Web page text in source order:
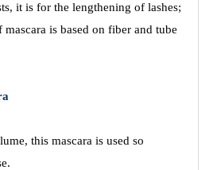
it is for the lengthening of lashes;
is based on fiber and tube
this mascara is used so